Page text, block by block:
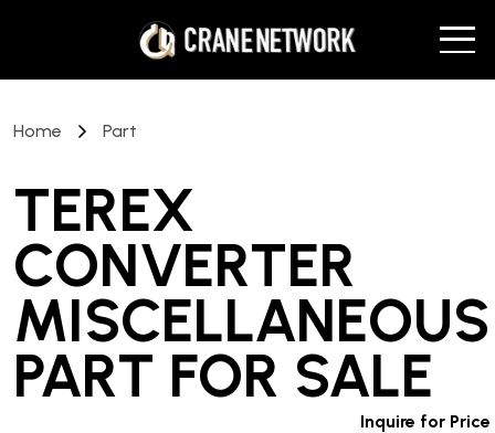
Home Part
TEREX
CONVERTER
MISCELLANEOUS
PART FOR SALE
Inquire for Price